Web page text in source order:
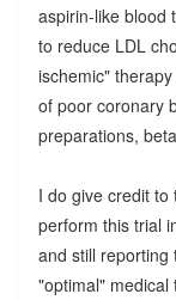
aspirin-like blood
to reduce LDL
ischemic"
of poor coronary
preparations,
I do give credit
perform this trial
and still reporting
"optimal"